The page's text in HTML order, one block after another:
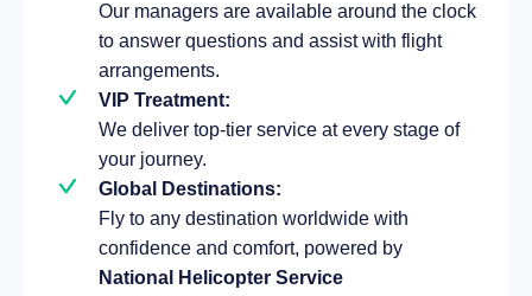
Our managers are available around the clock
to answer questions and assist with flight
arrangements.
VIP Treatment:
We deliver top-tier service at every stage of
your journey.
Global Destinations:
Fly to any destination worldwide with
confidence and comfort, powered by
National Helicopter Service